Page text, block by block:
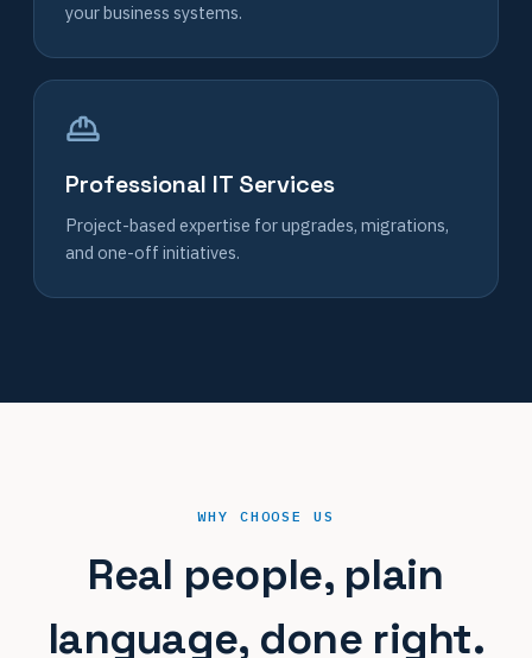
your business systems.
Professional IT Services
Project-based expertise for upgrades, migrations,
and one-off initiatives.
WHY CHOOSE US
Real people, plain
language, done right.